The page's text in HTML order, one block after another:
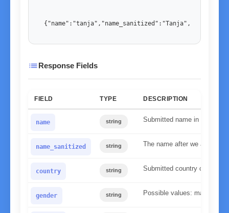
listResponse Fields
FIELD TYPE DESCRIPTION
name string Submitted name in lower
name_sanitized string The name after we applied
country string Submitted country code
gender string Possible values: male,